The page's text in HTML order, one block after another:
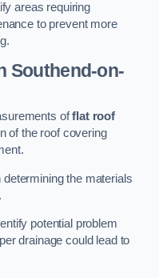
areas requiring
to prevent more
Southend-on-
offlat roof
of the roof covering
the materials
potential problem
drainage could lead to